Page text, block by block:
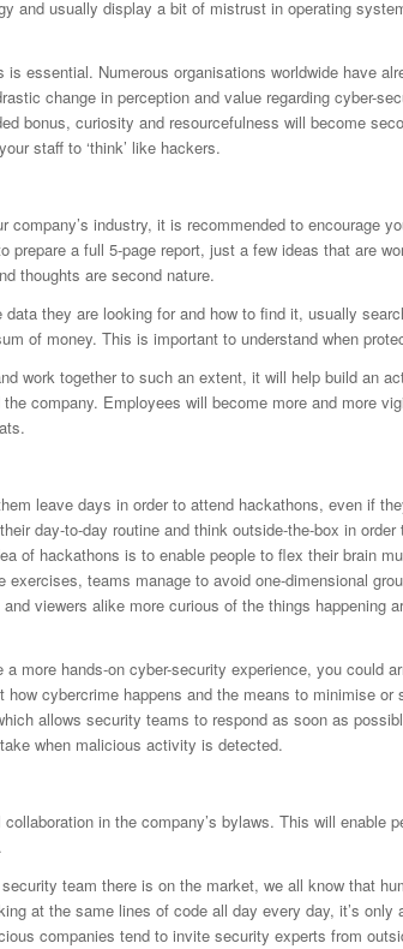
and usually display a bit of mistrust in operating
essential. Numerous organisations worldwide have
change in perception and value regarding cyber-
bonus, curiosity and resourcefulness will become
staff to ‘think’ like hackers.
company’s industry, it is recommended to encourage
prepare a full 5-page report, just a few ideas that are
thoughts are second nature.
they are looking for and how to find it, usually
of money. This is important to understand when
work together to such an extent, it will help build an
company. Employees will become more and more
leave days in order to attend hackathons, even if
day-to-day routine and think outside-the-box in
of hackathons is to enable people to flex their brain
exercises, teams manage to avoid one-dimensional
viewers alike more curious of the things happening
more hands-on cyber-security experience, you could
cybercrime happens and the means to minimise
allows security teams to respond as soon as
when malicious activity is detected.
in the company’s bylaws. This will enable
team there is on the market, we all know that
at the same lines of code all day every day, it’s
companies tend to invite security experts from